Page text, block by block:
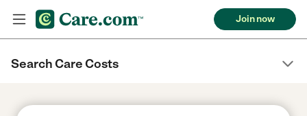
Join now
Search Care Costs